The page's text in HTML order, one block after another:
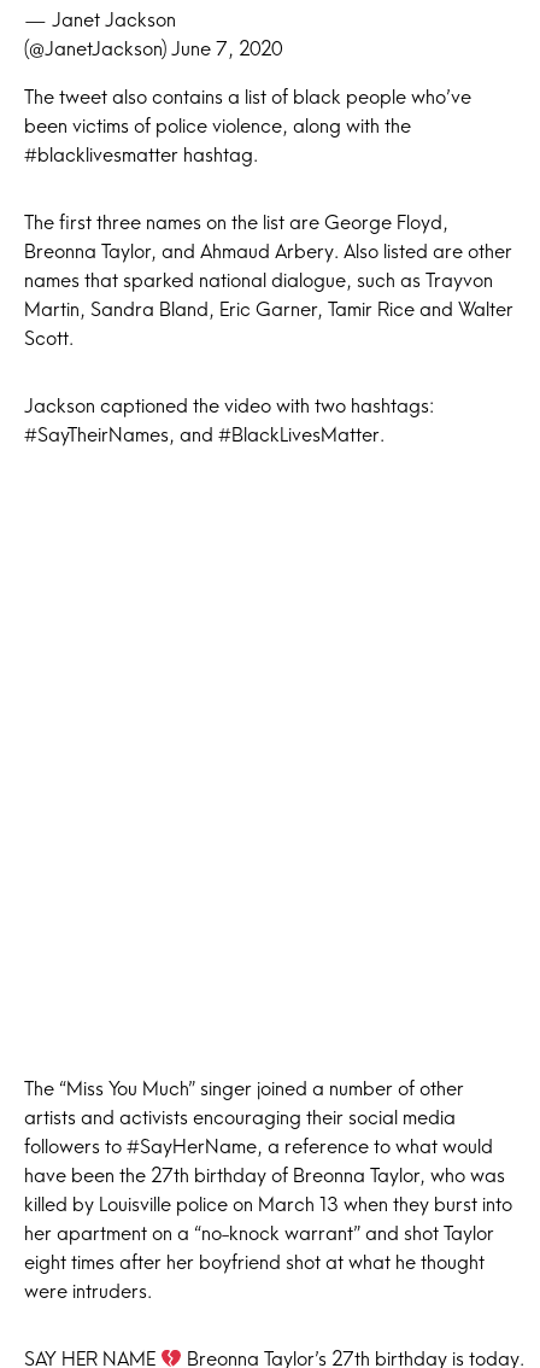
— Janet Jackson
(@JanetJackson) June 7, 2020
The tweet also contains a list of black people who’ve
been victims of police violence, along with the
#blacklivesmatter hashtag.
The first three names on the list are George Floyd,
Breonna Taylor, and Ahmaud Arbery. Also listed are other
names that sparked national dialogue, such as Trayvon
Martin, Sandra Bland, Eric Garner, Tamir Rice and Walter
Scott.
Jackson captioned the video with two hashtags:
#SayTheirNames, and #BlackLivesMatter.
The “Miss You Much” singer joined a number of other
artists and activists encouraging their social media
followers to #SayHerName, a reference to what would
have been the 27th birthday of Breonna Taylor, who was
killed by Louisville police on March 13 when they burst into
her apartment on a “no-knock warrant” and shot Taylor
eight times after her boyfriend shot at what he thought
were intruders.
SAY HER NAME Breonna Taylor’s 27th birthday is today. ⁣